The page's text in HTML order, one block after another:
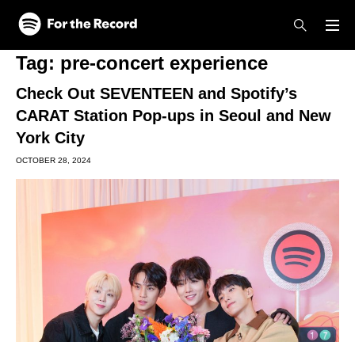
Skip to main content
Skip to footer
Tag: pre-concert experience
Check Out SEVENTEEN and Spotify’s
CARAT Station Pop-ups in Seoul and New
York City
OCTOBER 28, 2024